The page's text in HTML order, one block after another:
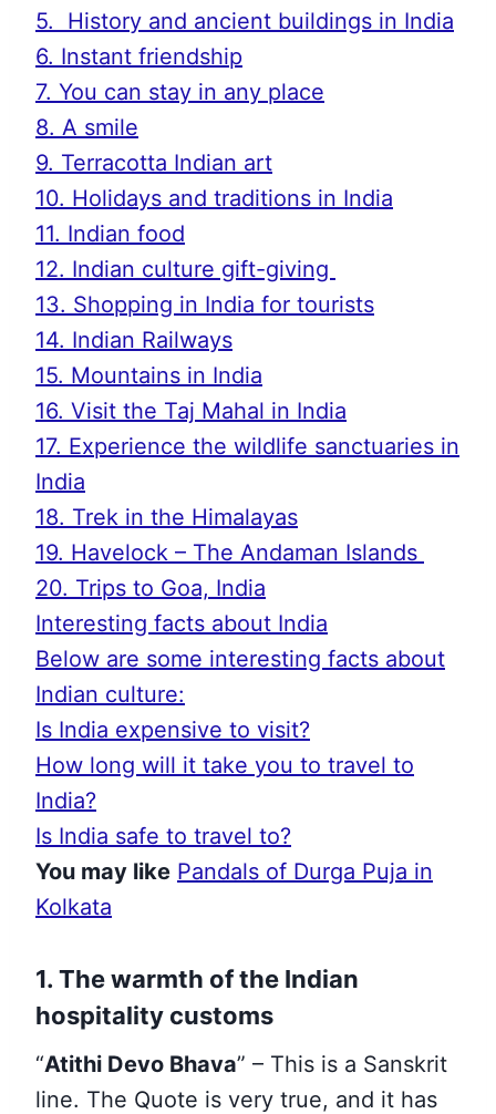
5. History and ancient buildings in India
6. Instant friendship
7. You can stay in any place
8. A smile
9. Terracotta Indian art
10. Holidays and traditions in India
11. Indian food
12. Indian culture gift-giving
13. Shopping in India for tourists
14. Indian Railways
15. Mountains in India
16. Visit the Taj Mahal in India
17. Experience the wildlife sanctuaries in
India
18. Trek in the Himalayas
19. Havelock – The Andaman Islands
20. Trips to Goa, India
Interesting facts about India
Below are some interesting facts about
Indian culture:
Is India expensive to visit?
How long will it take you to travel to
India?
Is India safe to travel to?
You may like Pandals of Durga Puja in
Kolkata
1. The warmth of the Indian
hospitality customs
“Atithi Devo Bhava” – This is a Sanskrit
line. The Quote is very true, and it has